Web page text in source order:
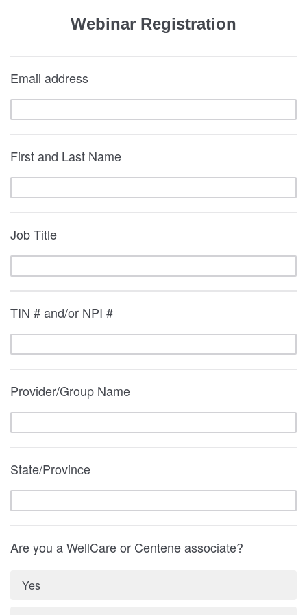
Webinar Registration
Email address
First and Last Name
Job Title
TIN # and/or NPI #
Provider/Group Name
State/Province
Are you a WellCare or Centene associate?
Yes